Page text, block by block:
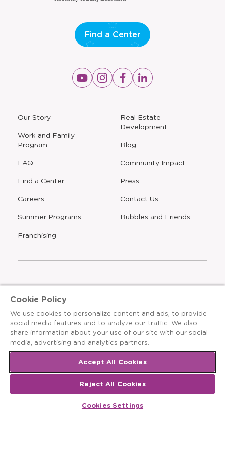
Our Story
Work and Family
Program
FAQ
Find a Center
Careers
Summer Programs
Opens
a
new
window
Franchising
Real Estate
Development
Blog
Community Impact
Press
Contact Us
Opens
Bubbles and Friends
Find a Center
Opens
a
Opens
a
Opens
a
Opens
a
© 2026 The Learning Experience ®
Privacy Policy
Cookies Settings
Recruitment Fraud Notice
Site Map
Cookie Policy
We use cookies to personalize content and ads, to provide
social media features and to analyze our traffic. We also
share information about your use of our site with our social
media, advertising and analytics partners.
Accept All Cookies
Reject All Cookies
Cookies Settings